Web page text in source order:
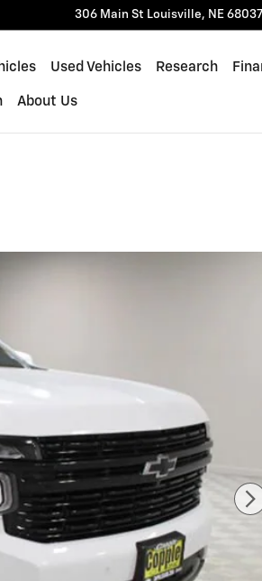
306 Main St Louisville, NE 68037
Used Vehicles Research
About Us